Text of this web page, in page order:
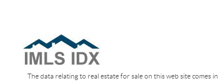
The data relating to real estate for sale on this web site comes in